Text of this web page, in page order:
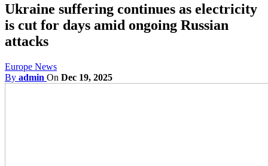
Ukraine suffering continues as electricity
is cut for days amid ongoing Russian
attacks
Europe News
By admin On Dec 19, 2025